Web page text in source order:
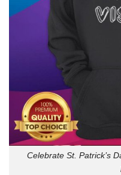
Celebrate St. Patrick’s